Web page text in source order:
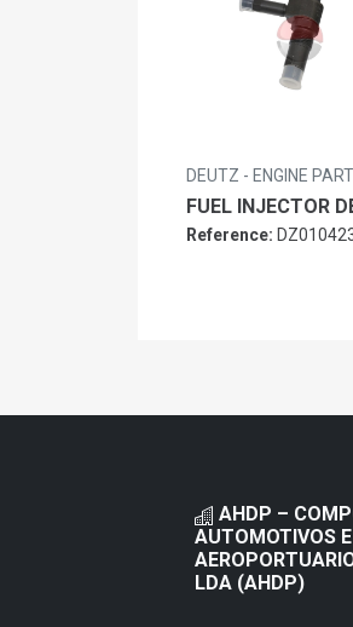
DEUTZ - ENGINE
FUEL INJECTOR
Reference:
AHDP –
AUTOMOTIVOS E
LDA (AHDP)